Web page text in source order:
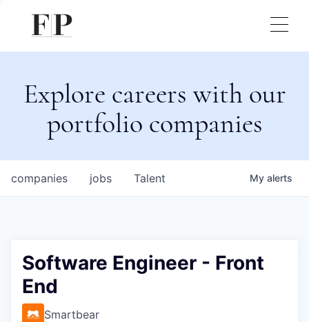
Explore careers with our
portfolio companies
jobs
companies Talent My alerts
Software Engineer - Front
End
Smartbear